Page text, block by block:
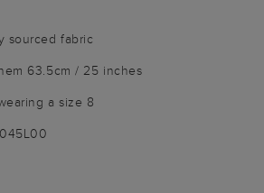
sourced fabric
63.5cm / 25 inches
a size 8